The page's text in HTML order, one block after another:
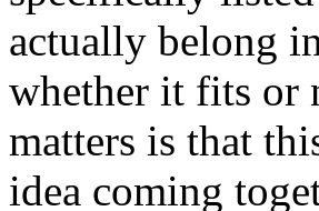
actually belong
whether it fits or
matters is that
idea coming